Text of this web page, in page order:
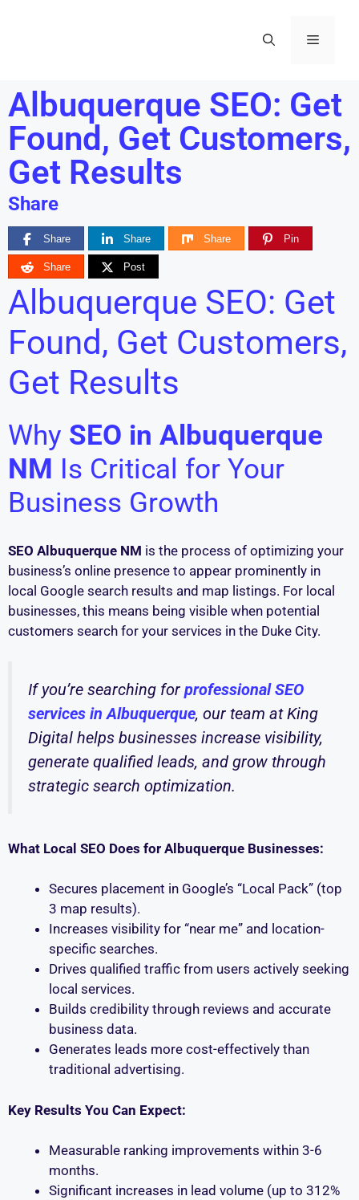
Albuquerque SEO: Get
Found, Get Customers,
Get Results
Share
Share Share Share Pin
Share Post
Albuquerque SEO: Get
Found, Get Customers,
Get Results
Why SEO in Albuquerque
NM Is Critical for Your
Business Growth
SEO Albuquerque NM is the process of optimizing your
business’s online presence to appear prominently in
local Google search results and map listings. For local
businesses, this means being visible when potential
customers search for your services in the Duke City.
If you’re searching for professional SEO
services in Albuquerque, our team at King
Digital helps businesses increase visibility,
generate qualified leads, and grow through
strategic search optimization.
What Local SEO Does for Albuquerque Businesses:
Secures placement in Google’s “Local Pack” (top
3 map results).
Increases visibility for “near me” and location-
specific searches.
Drives qualified traffic from users actively seeking
local services.
Builds credibility through reviews and accurate
business data.
Generates leads more cost-effectively than
traditional advertising.
Key Results You Can Expect:
Measurable ranking improvements within 3-6
months.
Significant increases in lead volume (up to 312%